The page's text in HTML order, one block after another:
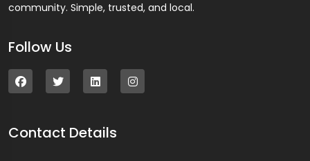
community. Simple, trusted, and local.
Follow Us
Contact Details